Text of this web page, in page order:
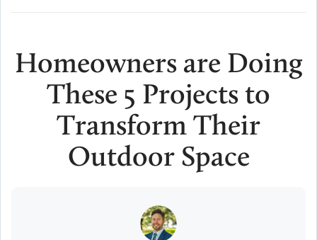
Homeowners are Doing
These 5 Projects to
Transform Their
Outdoor Space